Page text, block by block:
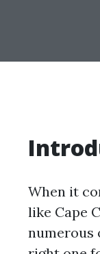
When it
like Cape
numerous